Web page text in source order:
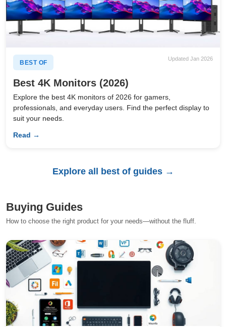
BEST OF
Updated Jan 2026
Best 4K Monitors (2026)
Explore the best 4K monitors of 2026 for gamers,
professionals, and everyday users. Find the perfect display to
suit your needs.
Read →
Explore all best of guides →
Buying Guides
How to choose the right product for your needs—without the fluff.